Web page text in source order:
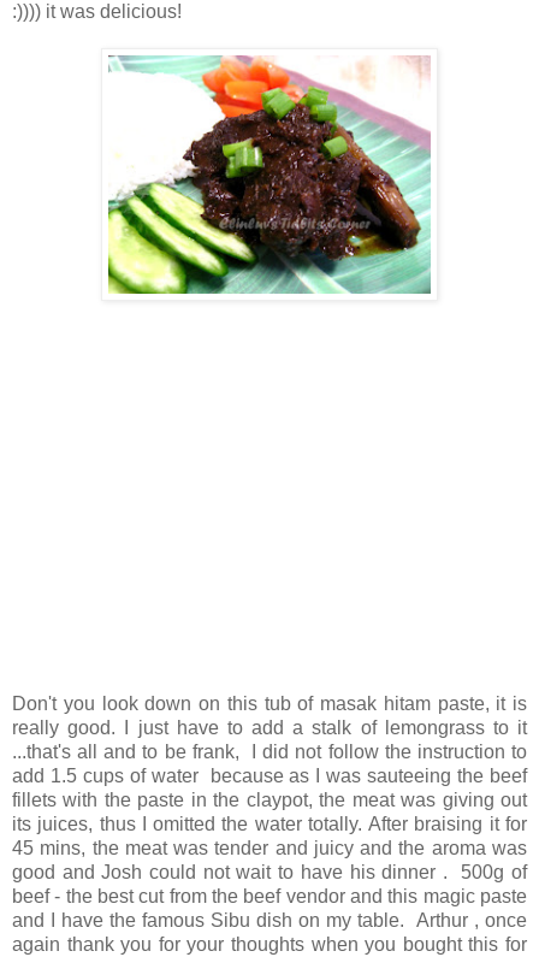
:)))) it was delicious!
Don't you look down on this tub of masak hitam paste, it is
really good. I just have to add a stalk of lemongrass to it
...that's all and to be frank, I did not follow the instruction to
add 1.5 cups of water because as I was sauteeing the beef
fillets with the paste in the claypot, the meat was giving out
its juices, thus I omitted the water totally. After braising it for
45 mins, the meat was tender and juicy and the aroma was
good and Josh could not wait to have his dinner . 500g of
beef - the best cut from the beef vendor and this magic paste
and I have the famous Sibu dish on my table. Arthur , once
again thank you for your thoughts when you bought this for